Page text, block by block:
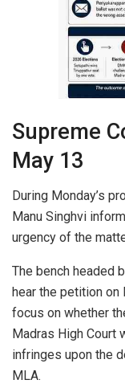
Supreme
May 13
During Monday’s
Manu Singhvi
urgency of the
The bench headed
hear the petition
focus on whether
Madras High Court
infringes upon the
MLA.